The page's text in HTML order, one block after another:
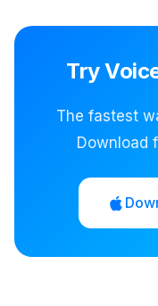
Try
The fastest
Download